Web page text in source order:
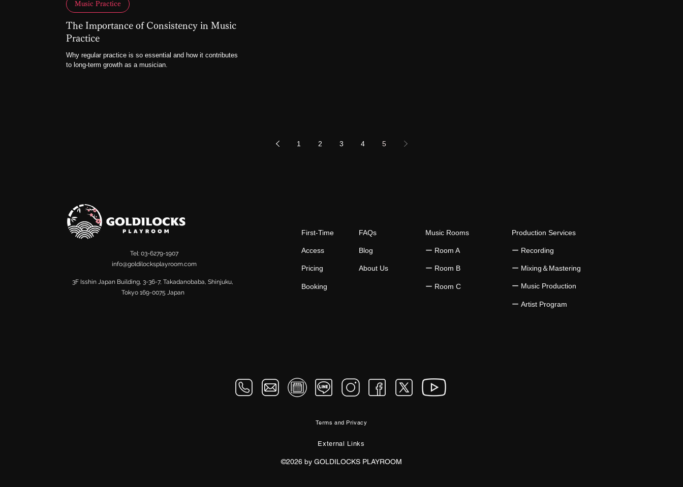
The Importance of Consistency in Music
Practice
Why regular practice is so essential and how it contributes
to long-term growth as a musician.
Music Practice
1 2 3 4 5
Tel: 03-6279-1907
info@goldilocksplayroom.com
​3F Isshin Japan Building, 3-36-7, Takadanobaba, Shinjuku,
Tokyo 169-0075 Japan
First-Time
Access
Pricing
Booking
FAQs
Blog
About Us
Music Rooms
​ー Room A
​ー Room B
​ー Room C
Production Services
​ー Recording
​ー Mixing＆Mastering
ー Music Production
​ー Artist Program
Terms and Privacy
External Links
©2026 by GOLDILOCKS PLAYROOM